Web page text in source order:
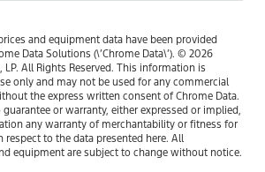
and equipment data have been provided
Data Solutions (\’Chrome Data\’). © 2026
LP. All Rights Reserved. This information is
only and may not be used for any commercial
the express written consent of Chrome Data.
or warranty, either expressed or implied,
any warranty of merchantability or fitness for
respect to the data presented here. All
equipment are subject to change without notice.